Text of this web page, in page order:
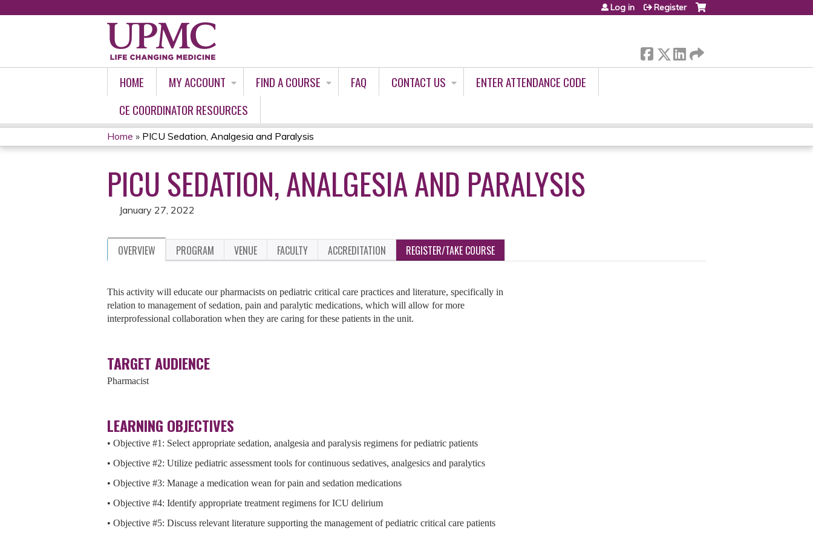
Log in Register
HOME MY ACCOUNT FIND A COURSE FAQ CONTACT US
ENTER ATTENDANCE CODE
CE COORDINATOR RESOURCES
YOU
ARE
HERE
Home » PICU Sedation, Analgesia and Paralysis
PICU SEDATION, ANALGESIA AND PARALYSIS
January 27, 2022
OVERVIEW PROGRAM VENUE FACULTY ACCREDITATION REGISTER/TAKE COURSE
This activity will educate our pharmacists on pediatric critical care practices and literature, specifically in
relation to management of sedation, pain and paralytic medications, which will allow for more
interprofessional collaboration when they are caring for these patients in the unit.
TARGET AUDIENCE
Pharmacist
LEARNING OBJECTIVES
• Objective #1: Select appropriate sedation, analgesia and paralysis regimens for pediatric patients
• Objective #2: Utilize pediatric assessment tools for continuous sedatives, analgesics and paralytics
• Objective #3: Manage a medication wean for pain and sedation medications
• Objective #4: Identify appropriate treatment regimens for ICU delirium
• Objective #5: Discuss relevant literature supporting the management of pediatric critical care patients